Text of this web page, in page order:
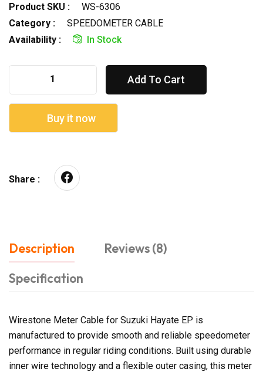
Product SKU :
WS-6306
Category :
SPEEDOMETER CABLE
Availability :
In Stock
Add To Cart
Buy it now
Share :
Description
Reviews (8)
Specification
Wirestone Meter Cable for Suzuki Hayate EP is
manufactured to provide smooth and reliable speedometer
performance in regular riding conditions. Built using durable
inner wire technology and a flexible outer casing, this meter